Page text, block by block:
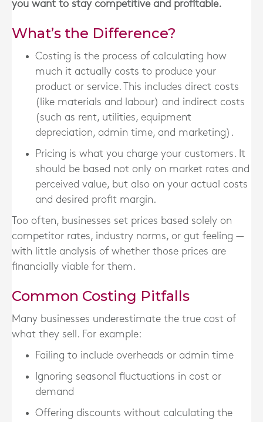
you want to stay competitive and profitable.
What’s the Difference?
Costing is the process of calculating how
much it actually costs to produce your
product or service. This includes direct costs
(like materials and labour) and indirect costs
(such as rent, utilities, equipment
depreciation, admin time, and marketing).
Pricing is what you charge your customers. It
should be based not only on market rates and
perceived value, but also on your actual costs
and desired profit margin.
Too often, businesses set prices based solely on
competitor rates, industry norms, or gut feeling —
with little analysis of whether those prices are
financially viable for them.
Common Costing Pitfalls
Many businesses underestimate the true cost of
what they sell. For example:
Failing to include overheads or admin time
Ignoring seasonal fluctuations in cost or
demand
Offering discounts without calculating the